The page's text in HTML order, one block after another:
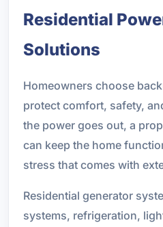
Residential
Solutions
Homeowners choose
protect comfort, safety,
the power goes out, a
can keep the home
stress that comes with
Residential generator
systems, refrigeration,